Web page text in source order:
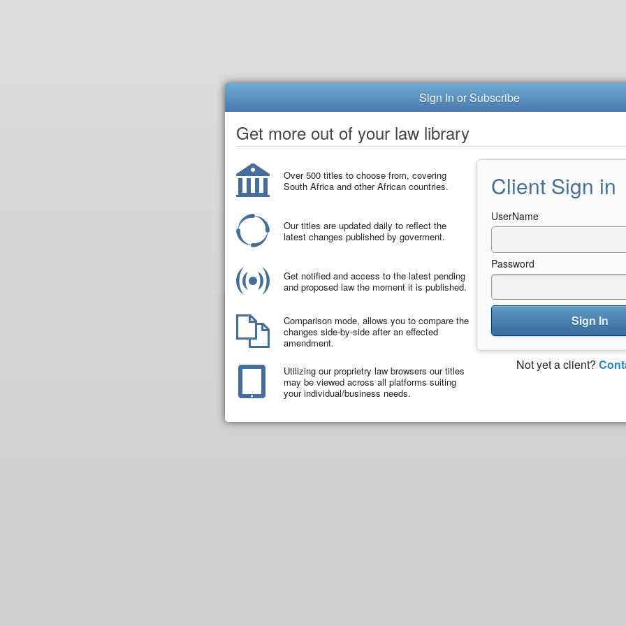
Sign In or Subscribe
Get more out of your law library
Over 500 titles to choose from, covering
South Africa and other African countries.
Our titles are updated daily to reflect the
latest changes published by goverment.
Get notified and access to the latest pending
and proposed law the moment it is published.
Comparison mode, allows you to compare the
changes side-by-side after an effected
amendment.
Utilizing our proprietry law browsers our titles
may be viewed across all platforms suiting
your individual/business needs.
Client Sign in
UserName
Password
Sign In
Not yet a client?